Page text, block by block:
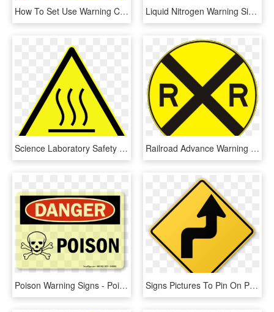
How To Set Use Warning Cedric Bosdon Icon Png - Sign Of Construction Workers, Transparent Png Liquid Nitrogen Warning Sign, HD Png Download
Science Laboratory Safety Signs - Iso 7010 Warning Sign, HD Png Download Railroad Advance Warning Sign, HD Png Download
Poison Warning Signs - Poison Warning Sign, HD Png Download Signs Pictures To Pin On Pinterest Traffic Warning - Right Reverse Turn Sign, HD Png Download